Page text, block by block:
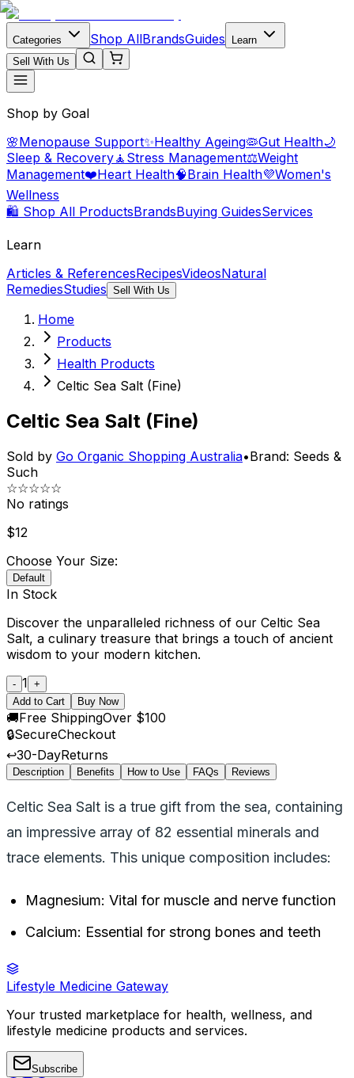
Categories Shop AllBrandsGuides
Learn
Sell With Us
Shop by Goal
🌸Menopause Support✨Healthy Ageing🦠Gut Health🌙
Sleep & Recovery🧘 Stress Management⚖️Weight
Management❤️Heart Health🧠Brain Health💜Women's
Wellness
🛍️ Shop All ProductsBrandsBuying GuidesServices
Learn
Articles & ReferencesRecipesVideosNatural
RemediesStudies Sell With Us
Home
Products
Health Products
Celtic Sea Salt (Fine)
Celtic Sea Salt (Fine)
Sold by Go Organic Shopping Australia•Brand: Seeds &
Such
☆☆☆☆☆
No ratings
$12
Choose Your Size:
Default
In Stock
Discover the unparalleled richness of our Celtic Sea
Salt, a culinary treasure that brings a touch of ancient
wisdom to your modern kitchen.
- 1 +
Add to Cart
Buy Now
🚚Free ShippingOver $100
🔒SecureCheckout
↩️30-DayReturns
Description Benefits How to Use FAQs Reviews
Celtic Sea Salt is a true gift from the sea, containing
an impressive array of 82 essential minerals and
trace elements. This unique composition includes:
Magnesium: Vital for muscle and nerve function
Calcium: Essential for strong bones and teeth
Lifestyle Medicine Gateway
Your trusted marketplace for health, wellness, and
lifestyle medicine products and services.
Subscribe